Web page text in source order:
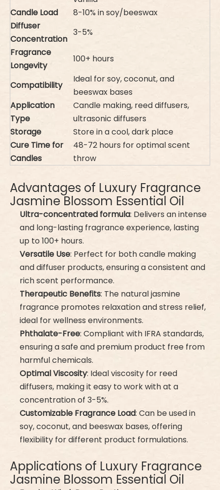
Candle Load
8-10% in soy/beeswax
Diffuser
Concentration
3-5%
Fragrance
Longevity
100+ hours
Compatibility
Ideal for soy, coconut, and
beeswax bases
Application
Type
Candle making, reed diffusers,
ultrasonic diffusers
Storage
Store in a cool, dark place
Cure Time for
Candles
48-72 hours for optimal scent
throw
Advantages of Luxury Fragrance
Jasmine Blossom Essential Oil
Ultra-concentrated formula: Delivers an intense
and long-lasting fragrance experience, lasting
up to 100+ hours.
Versatile Use: Perfect for both candle making
and diffuser products, ensuring a consistent and
rich scent performance.
Therapeutic Benefits: The natural jasmine
fragrance promotes relaxation and stress relief,
ideal for wellness environments.
Phthalate-Free: Compliant with IFRA standards,
ensuring a safe and premium product free from
harmful chemicals.
Optimal Viscosity: Ideal viscosity for reed
diffusers, making it easy to work with at a
concentration of 3-5%.
Customizable Fragrance Load: Can be used in
soy, coconut, and beeswax bases, offering
flexibility for different product formulations.
Applications of Luxury Fragrance
Jasmine Blossom Essential Oil